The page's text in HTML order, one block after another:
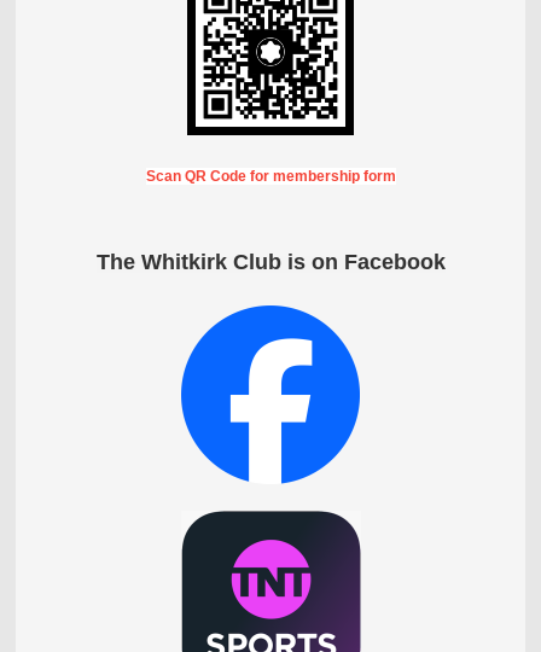
Scan QR Code for membership form
The Whitkirk Club is on Facebook